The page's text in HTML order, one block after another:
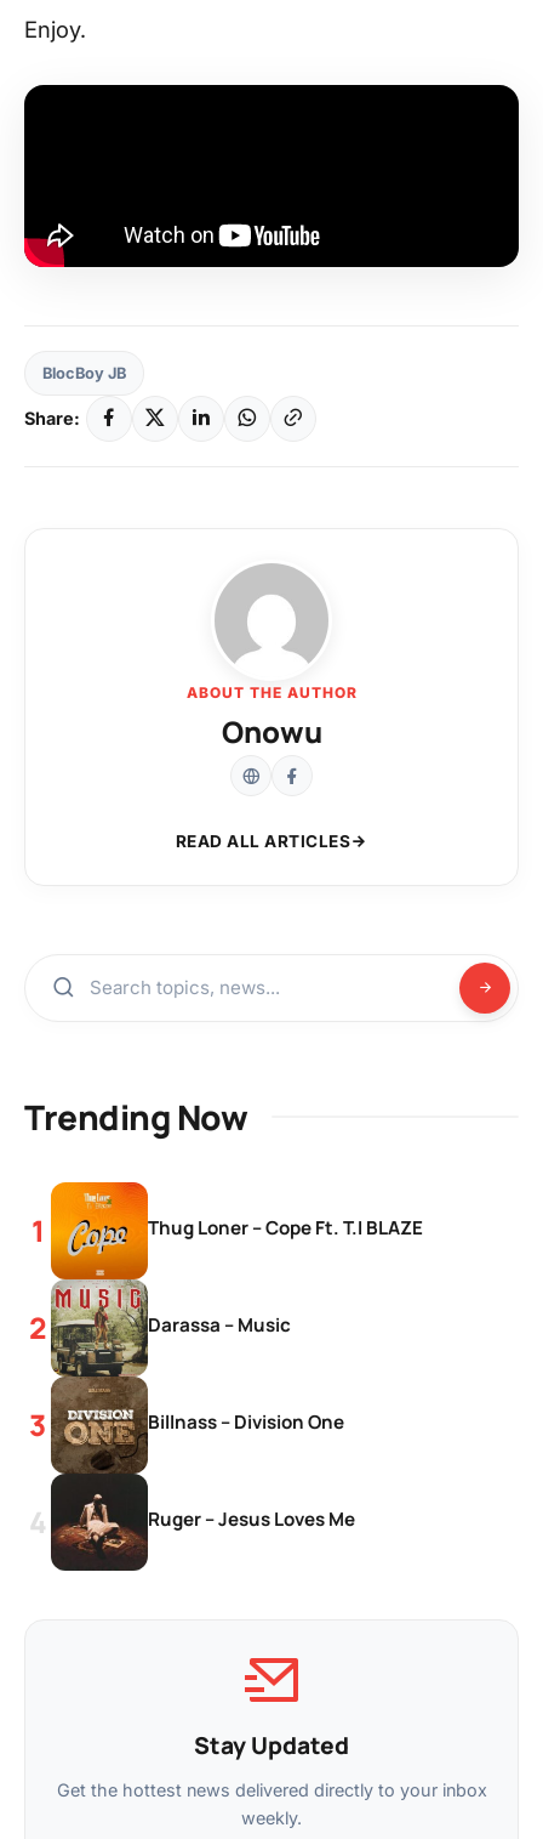
Enjoy.
BlocBoy JB
Share:
ABOUT THE AUTHOR
Onowu
READ ALL ARTICLES
Trending Now
Thug Loner – Cope Ft. T.I BLAZE
Darassa – Music
Billnass – Division One
Ruger – Jesus Loves Me
Stay Updated
Get the hottest news delivered directly to your inbox
weekly.